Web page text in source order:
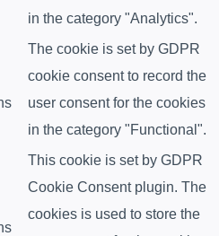
in the category "Analytics".
The cookie is set by GDPR
cookie consent to record the
user consent for the cookies
in the category "Functional".
This cookie is set by GDPR
Cookie Consent plugin. The
cookies is used to store the